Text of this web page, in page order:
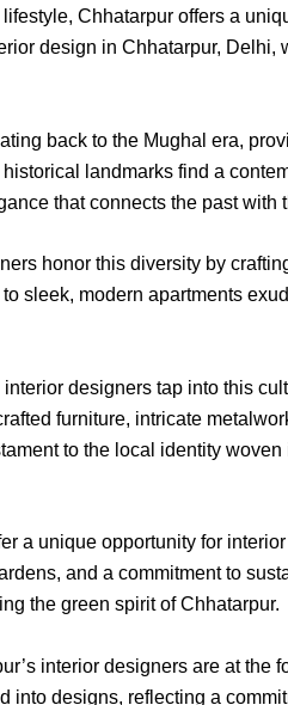
Chhatarpur offers a
design in Chhatarpur, Delhi,
back to the Mughal era,
landmarks find a
that connects the past with
honor this diversity by
sleek, modern apartments
designers tap into this
furniture, intricate
to the local identity
a unique opportunity for
and a commitment to
the green spirit of Chhatarpur.
interior designers are at the
into designs, reflecting a